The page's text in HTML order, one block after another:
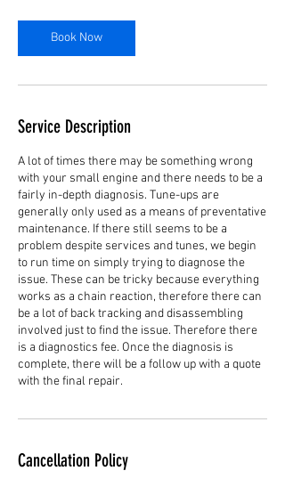
Book Now
Service Description
A lot of times there may be something wrong
with your small engine and there needs to be a
fairly in-depth diagnosis. Tune-ups are
generally only used as a means of preventative
maintenance. If there still seems to be a
problem despite services and tunes, we begin
to run time on simply trying to diagnose the
issue. These can be tricky because everything
works as a chain reaction, therefore there can
be a lot of back tracking and disassembling
involved just to find the issue. Therefore there
is a diagnostics fee. Once the diagnosis is
complete, there will be a follow up with a quote
with the final repair.
Cancellation Policy